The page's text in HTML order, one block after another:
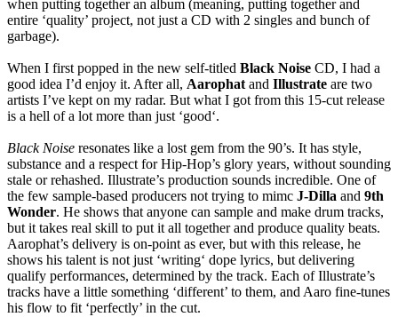
when putting together an album (meaning, putting together and
entire ‘quality’ project, not just a CD with 2 singles and bunch of
garbage).
When I first popped in the new self-titled Black Noise CD, I had a
good idea I’d enjoy it. After all, Aarophat and Illustrate are two
artists I’ve kept on my radar. But what I got from this 15-cut release
is a hell of a lot more than just ‘good‘.
Black Noise resonates like a lost gem from the 90’s. It has style,
substance and a respect for Hip-Hop’s glory years, without sounding
stale or rehashed. Illustrate’s production sounds incredible. One of
the few sample-based producers not trying to mimc J-Dilla and 9th
Wonder. He shows that anyone can sample and make drum tracks,
but it takes real skill to put it all together and produce quality beats.
Aarophat’s delivery is on-point as ever, but with this release, he
shows his talent is not just ‘writing‘ dope lyrics, but delivering
qualify performances, determined by the track. Each of Illustrate’s
tracks have a little something ‘different’ to them, and Aaro fine-tunes
his flow to fit ‘perfectly’ in the cut.